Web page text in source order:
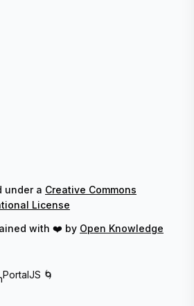
under a Creative Commons
License
with ❤️ by Open Knowledge
PortalJS 🌀